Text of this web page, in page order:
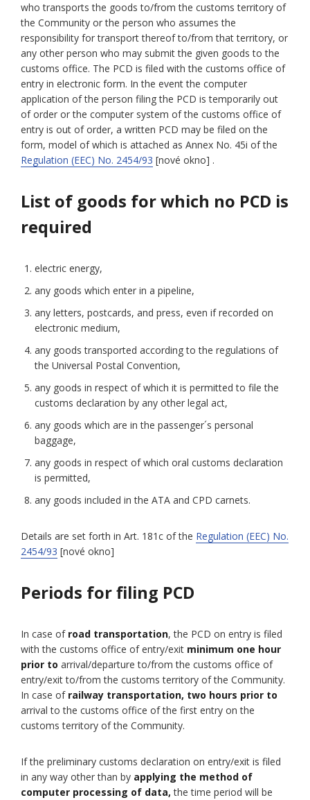
who transports the goods to/from the customs territory of
the Community or the person who assumes the
responsibility for transport thereof to/from that territory, or
any other person who may submit the given goods to the
customs office. The PCD is filed with the customs office of
entry in electronic form. In the event the computer
application of the person filing the PCD is temporarily out
of order or the computer system of the customs office of
entry is out of order, a written PCD may be filed on the
form, model of which is attached as Annex No. 45i of the
Regulation (EEC) No. 2454/93 [nové okno] .
List of goods for which no PCD is
required
electric energy,
any goods which enter in a pipeline,
any letters, postcards, and press, even if recorded on
electronic medium,
any goods transported according to the regulations of
the Universal Postal Convention,
any goods in respect of which it is permitted to file the
customs declaration by any other legal act,
any goods which are in the passenger´s personal
baggage,
any goods in respect of which oral customs declaration
is permitted,
any goods included in the ATA and CPD carnets.
Details are set forth in Art. 181c of the Regulation (EEC) No.
2454/93 [nové okno]
Periods for filing PCD
In case of road transportation, the PCD on entry is filed
with the customs office of entry/exit minimum one hour
prior to arrival/departure to/from the customs office of
entry/exit to/from the customs territory of the Community.
In case of railway transportation, two hours prior to
arrival to the customs office of the first entry on the
customs territory of the Community.
If the preliminary customs declaration on entry/exit is filed
in any way other than by applying the method of
computer processing of data,the time period will be